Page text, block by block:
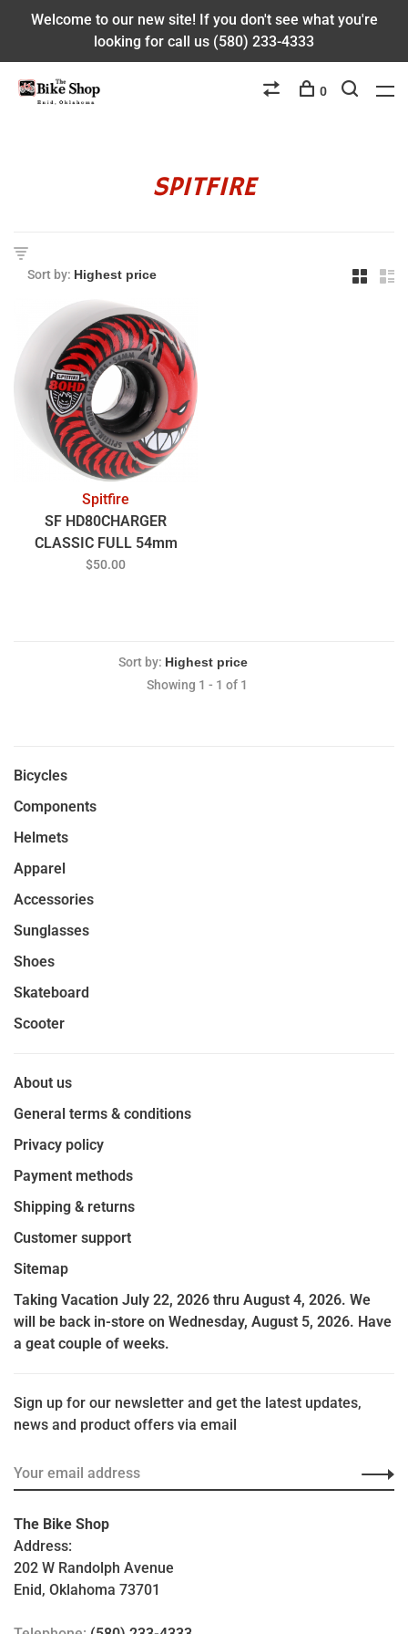
Welcome to our new site! If you don't see what you're
looking for call us (580) 233-4333
0
SPITFIRE
Sort by:
Spitfire
SF HD80CHARGER
CLASSIC FULL 54mm
CLEAR/RED
$50.00
Sort by:
Showing 1 - 1 of 1
Bicycles
Components
Helmets
Apparel
Accessories
Sunglasses
Shoes
Skateboard
Scooter
About us
General terms & conditions
Privacy policy
Payment methods
Shipping & returns
Customer support
Sitemap
Taking Vacation July 22, 2026 thru August 4, 2026. We
will be back in-store on Wednesday, August 5, 2026. Have
a geat couple of weeks.
Sign up for our newsletter and get the latest updates,
news and product offers via email
The Bike Shop
Address:
202 W Randolph Avenue
Enid, Oklahoma 73701